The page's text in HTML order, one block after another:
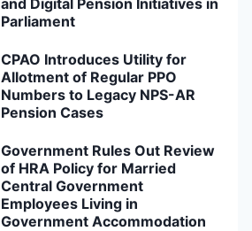
Parliament
CPAO Introduces Utility for
Allotment of Regular PPO
Numbers to Legacy NPS-AR
Pension Cases
Government Rules Out Review
of HRA Policy for Married
Central Government
Employees Living in
Government Accommodation